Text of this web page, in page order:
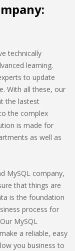
technically
learning.
to update
With all these, our
the lastest
the complex
is made for
as well as
MySQL company,
that things are
is the foundation
process for
MySQL
a reliable, easy
you business to